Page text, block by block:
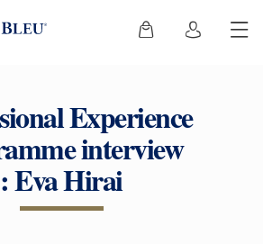
Experience
interview
: Eva Hirai